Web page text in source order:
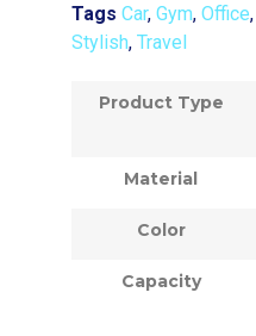
Tags Car, Gym, Office,
Stylish, Travel
Product Type
Material
Color
Capacity